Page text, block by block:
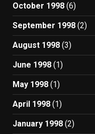
October 1998 (6)
September 1998 (2)
August 1998 (3)
June 1998 (1)
May 1998 (1)
April 1998 (1)
January 1998 (2)